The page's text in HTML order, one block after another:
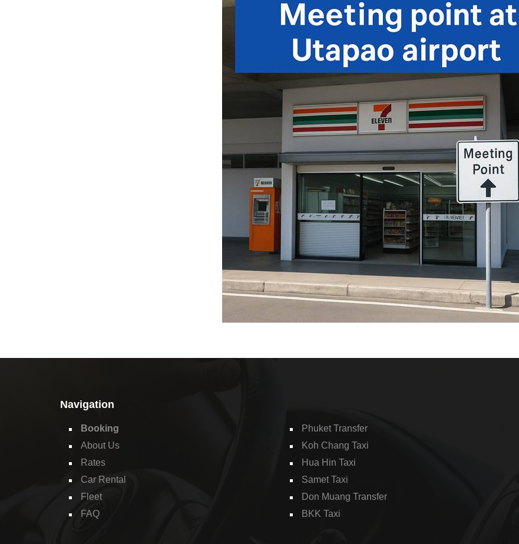
Navigation
Booking
About Us
Rates
Car Rental
Fleet
FAQ
Phuket Transfer
Koh Chang Taxi
Hua Hin Taxi
Samet Taxi
Don Muang Transfer
BKK Taxi